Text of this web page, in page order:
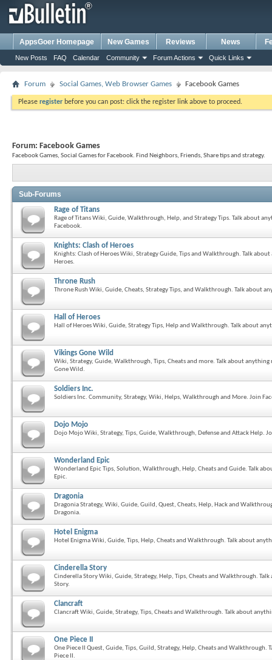
AppsGoer Homepage New Games Reviews News
New Posts FAQ Calendar Community Forum Actions Quick Links
Forum Social Games, Web Browser Games Facebook Games
Please register before you can post: click the register link above to proceed.
Forum: Facebook Games
Facebook Games, Social Games for Facebook. Find Neighbors, Friends, Share tips and strategy.
Sub-Forums
Rage of Titans
Rage of Titans Wiki, Guide, Walkthrough, Help, and Strategy Tips. Talk about
Facebook.
Knights: Clash of Heroes
Knights: Clash of Heroes Wiki, Strategy Guide, Tips and Walkthrough. Talk
Heroes.
Throne Rush
Throne Rush Wiki, Guide, Cheats, Strategy Tips, and Walkthrough. Talk about
Hall of Heroes
Hall of Heroes Wiki, Guide, Strategy Tips, Help and Walkthrough. Talk about
Vikings Gone Wild
Wiki, Strategy, Guide, Walkthrough, Tips, Cheats and more. Talk about anything
Gone Wild.
Soldiers Inc.
Soldiers Inc. Community, Strategy, Wiki, Helps, Walkthrough and More. Join
Dojo Mojo
Dojo Mojo Wiki, Strategy, Tips, Guide, Walkthrough, Defense and Attack Help.
Wonderland Epic
Wonderland Epic Tips, Solution, Walkthrough, Help, Cheats and Guide. Talk
Epic.
Dragonia
Dragonia Strategy, Wiki, Guide, Guild, Quest, Cheats, Help, Hack and
Dragonia.
Hotel Enigma
Hotel Enigma Wiki, Guide, Tips, Help, Cheats and Walkthrough. Talk about
Cinderella Story
Cinderella Story Wiki, Guide, Strategy, Help, Tips, Cheats and Walkthrough.
Story.
Clancraft
Clancraft Wiki, Guide, Strategy, Tips, Cheats and Walkthrough. Talk about
One Piece II
One Piece II Quest, Guide, Tips, Guild, Strategy, Help, Cheats and Walkthrough.
Piece II.